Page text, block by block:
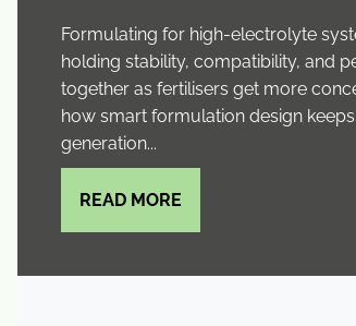
Formulating for high-electrolyte
holding stability, compatibility, and
together as fertilisers get more
how smart formulation design
generation...
READ MORE